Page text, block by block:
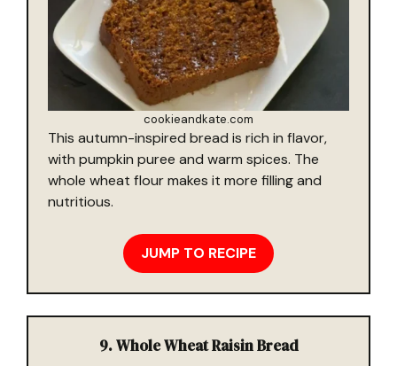
cookieandkate.com
This autumn-inspired bread is rich in flavor,
with pumpkin puree and warm spices. The
whole wheat flour makes it more filling and
nutritious.
JUMP TO RECIPE
9.Whole Wheat Raisin Bread